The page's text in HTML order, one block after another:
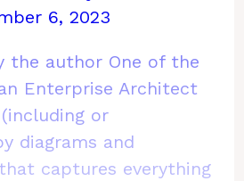
6, 2023
the author One of the
Enterprise Architect
or
diagrams and
captures everything